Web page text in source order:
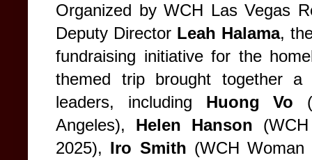
Organized by WCH Las Vegas
Deputy Director Leah Halama,
fundraising initiative for the
themed trip brought together a
leaders, including Huong Vo
Angeles), Helen Hanson
2025), Iro Smith (WCH